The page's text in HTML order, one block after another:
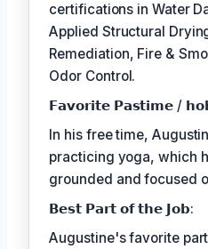
certifications in Water
Applied Structural
Remediation, Fire &
Odor Control.
𝗙𝗮𝘃𝗼𝗿𝗶𝘁𝗲 𝗣𝗮𝘀𝘁𝗶𝗺𝗲 /
In his free time,
practicing yoga, which
grounded and focused
𝗕𝗲𝘀𝘁 𝗣𝗮𝗿𝘁 𝗼𝗳 𝘁𝗵𝗲 𝗝𝗼𝗯:
Augustine's favorite